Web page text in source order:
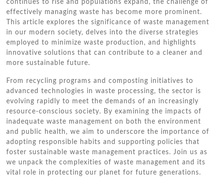
continues to rise and populations expand, the challenge of
effectively managing waste has become more prominent.
This article explores the significance of waste management
in our modern society, delves into the diverse strategies
employed to minimize waste production, and highlights
innovative solutions that can contribute to a cleaner and
more sustainable future.
From recycling programs and composting initiatives to
advanced technologies in waste processing, the sector is
evolving rapidly to meet the demands of an increasingly
resource-conscious society. By examining the impacts of
inadequate waste management on both the environment
and public health, we aim to underscore the importance of
adopting responsible habits and supporting policies that
foster sustainable waste management practices. Join us as
we unpack the complexities of waste management and its
vital role in protecting our planet for future generations.